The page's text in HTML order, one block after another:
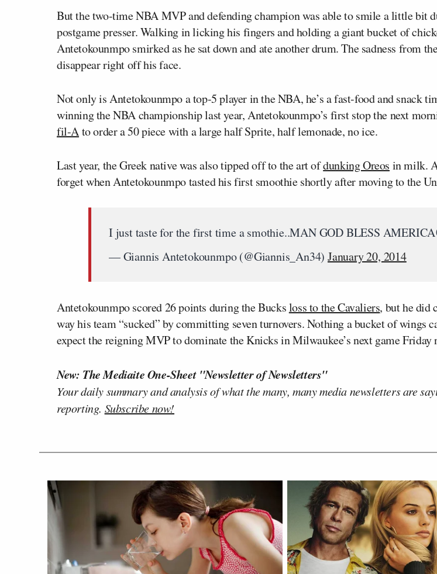
But the two-time NBA MVP and defending champion was able to smile a little bit
postgame presser. Walking in licking his fingers and holding a giant bucket of
Antetokounmpo smirked as he sat down and ate another drum. The sadness from
disappear right off his face.
Not only is Antetokounmpo a top-5 player in the NBA, he’s a fast-food and snack
winning the NBA championship last year, Antetokounmpo’s first stop the next
fil-Ato order a 50 piece with a large half Sprite, half lemonade, no ice.
Last year, the Greek native was also tipped off to the art ofdunking Oreos in milk.
forget when Antetokounmpo tasted his first smoothie shortly after moving to the
I just taste for the first time a smothie..MAN GOD BLESS
— Giannis Antetokounmpo (@Giannis_An34) January 20, 2014
Antetokounmpo scored 26 points during the Bucksloss to the Cavaliers, but he did
way his team “sucked” by committing seven turnovers. Nothing a bucket of wings
expect the reigning MVP to dominate the Knicks in Milwaukee’s next game Friday
New: The Mediaite One-Sheet "Newsletter of Newsletters"
Your daily summary and analysis of what the many, many media newsletters are
reporting. Subscribe now!